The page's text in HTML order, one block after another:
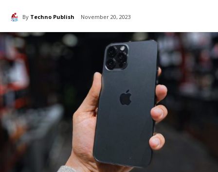
By Techno Publish November 20, 2023